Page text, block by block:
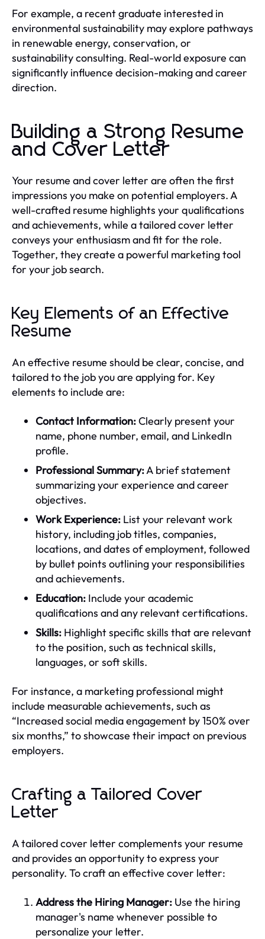
For example, a recent graduate interested in
environmental sustainability may explore pathways
in renewable energy, conservation, or
sustainability consulting. Real-world exposure can
significantly influence decision-making and career
direction.
Building a Strong Resume
and Cover Letter
Your resume and cover letter are often the first
impressions you make on potential employers. A
well-crafted resume highlights your qualifications
and achievements, while a tailored cover letter
conveys your enthusiasm and fit for the role.
Together, they create a powerful marketing tool
for your job search.
Key Elements of an Effective
Resume
An effective resume should be clear, concise, and
tailored to the job you are applying for. Key
elements to include are:
Contact Information:Clearly present your
name, phone number, email, and LinkedIn
profile.
Professional Summary:A brief statement
summarizing your experience and career
objectives.
Work Experience: List your relevant work
history, including job titles, companies,
locations, and dates of employment, followed
by bullet points outlining your responsibilities
and achievements.
Education: Include your academic
qualifications and any relevant certifications.
Skills: Highlight specific skills that are relevant
to the position, such as technical skills,
languages, or soft skills.
For instance, a marketing professional might
include measurable achievements, such as
“Increased social media engagement by 150% over
six months,” to showcase their impact on previous
employers.
Crafting a Tailored Cover
Letter
A tailored cover letter complements your resume
and provides an opportunity to express your
personality. To craft an effective cover letter:
Address the Hiring Manager: Use the hiring
manager's name whenever possible to
personalize your letter.